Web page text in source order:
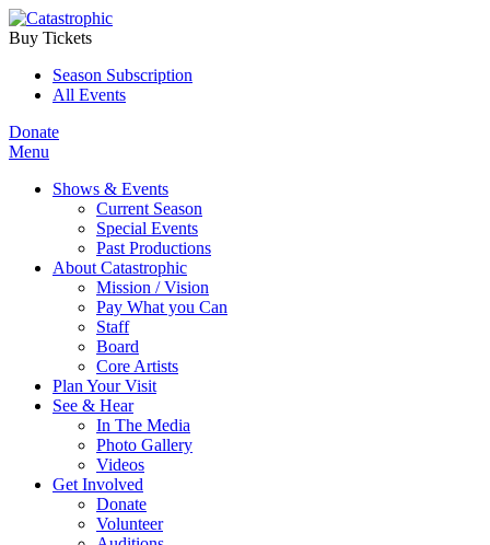
Buy Tickets
Season Subscription
All Events
Donate
Menu
Shows & Events
Current Season
Special Events
Past Productions
About Catastrophic
Mission / Vision
Pay What you Can
Staff
Board
Core Artists
Plan Your Visit
See & Hear
In The Media
Photo Gallery
Videos
Get Involved
Donate
Volunteer